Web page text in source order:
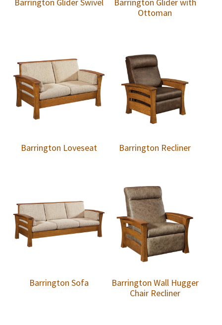
Barrington Glider Swivel
Barrington Glider with
Ottoman
Barrington Loveseat Barrington Recliner
Barrington Sofa
Barrington Wall Hugger
Chair Recliner